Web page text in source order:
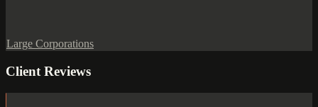
Large Corporations
Client Reviews